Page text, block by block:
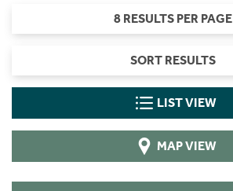
8 RESULTS PER PAGE
SORT RESULTS
LIST VIEW
MAP VIEW